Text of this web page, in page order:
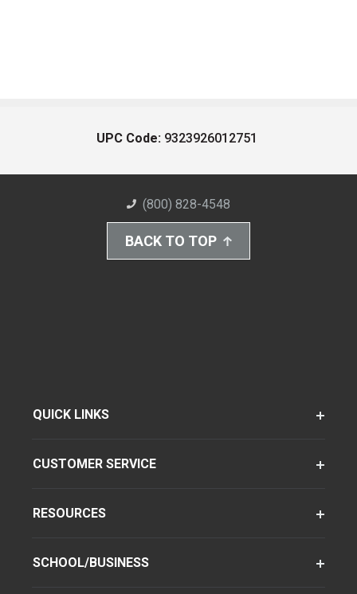
UPC Code: 9323926012751
(800) 828-4548
BACK TO TOP
QUICK LINKS
CUSTOMER SERVICE
RESOURCES
SCHOOL/BUSINESS